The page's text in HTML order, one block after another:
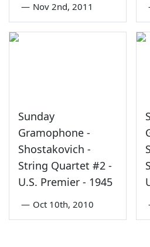
— Nov 2nd, 2011
Sunday
Gramophone -
Shostakovich -
String Quartet #2 -
U.S. Premier - 1945
— Oct 10th, 2010